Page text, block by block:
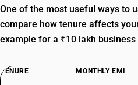
One of the most useful ways to
compare how tenure affects
example for a ₹10 lakh business
TENURE MONTHLY EMI